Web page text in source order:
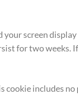
screen
for two weeks.
includes